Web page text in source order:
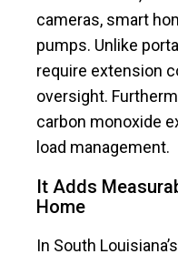
cameras, smart
pumps. Unlike
require extension
oversight.
carbon monoxide
load management.
It Adds
Home
In South